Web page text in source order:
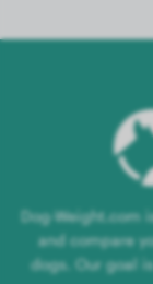
Dog-Weight.com
and compare
dogs. Our goal